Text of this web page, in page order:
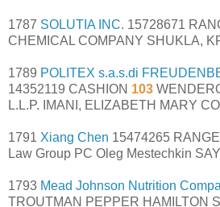
1787 SOLUTIA INC. 15728671
CHEMICAL COMPANY SHUKLA,
1789 POLITEX s.a.s.di
14352119 CASHION 103
L.L.P. IMANI, ELIZABETH MARY
1791 Xiang Chen 15474265 RANGE
Law Group PC Oleg Mestechkin
1793 Mead Johnson Nutrition
TROUTMAN PEPPER HAMILTON